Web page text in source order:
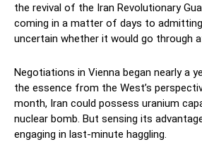
the revival of the Iran Revolutionary
coming in a matter of days to
uncertain whether it would go through
Negotiations in Vienna began nearly a
the essence from the West’s
month, Iran could possess uranium
nuclear bomb. But sensing its
engaging in last-minute haggling.